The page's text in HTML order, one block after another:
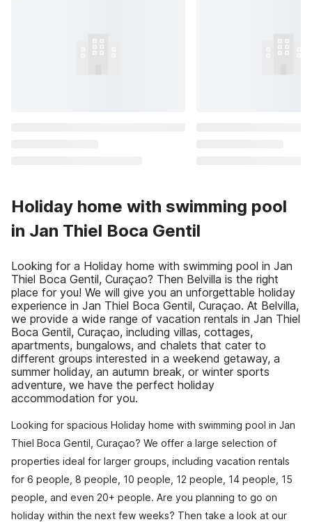
Holiday home with swimming pool
in Jan Thiel Boca Gentil
Looking for a Holiday home with swimming pool in Jan
Thiel Boca Gentil, Curaçao? Then Belvilla is the right
place for you! We will give you an unforgettable holiday
experience in Jan Thiel Boca Gentil, Curaçao. At Belvilla,
we provide a wide range of vacation rentals in Jan Thiel
Boca Gentil, Curaçao, including villas, cottages,
apartments, bungalows, and chalets that cater to
different groups interested in a weekend getaway, a
summer holiday, an autumn break, or winter sports
adventure, we have the perfect holiday
accommodation for you.
Looking for spacious Holiday home with swimming pool in Jan
Thiel Boca Gentil, Curaçao? We offer a large selection of
properties ideal for larger groups, including vacation rentals
for 6 people, 8 people, 10 people, 12 people, 14 people, 15
people, and even 20+ people. Are you planning to go on
holiday within the next few weeks? Then take a look at our